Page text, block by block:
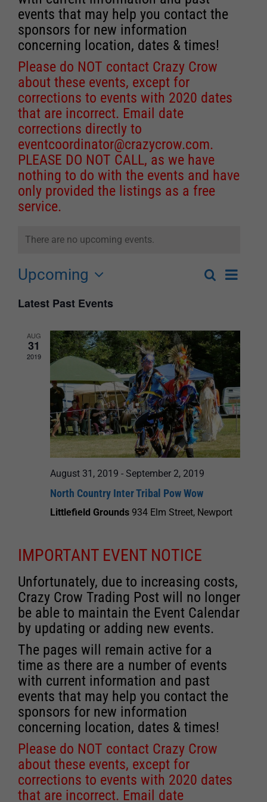
events that may help you contact the
sponsors for new information
concerning location, dates & times!
Please do NOT contact Crazy Crow
about these events, except for
corrections to events with 2020 dates
that are incorrect. Email date
corrections directly to
eventcoordinator@crazycrow.com.
PLEASE DO NOT CALL, as we have
nothing to do with the events and have
only provided the listings as a free
service.
There are no upcoming events.
Events
and
Views
Navigation
SearchEvent
List
Upcoming
date.
Latest Past Events
AUG
31
2019
August 31, 2019 - September 2, 2019
North Country Inter Tribal Pow Wow
Littlefield Grounds 934 Elm Street, Newport
IMPORTANT EVENT NOTICE
Unfortunately, due to increasing costs,
Crazy Crow Trading Post will no longer
be able to maintain the Event Calendar
by updating or adding new events.
The pages will remain active for a
time as there are a number of events
with current information and past
events that may help you contact the
sponsors for new information
concerning location, dates & times!
Please do NOT contact Crazy Crow
about these events, except for
corrections to events with 2020 dates
that are incorrect. Email date